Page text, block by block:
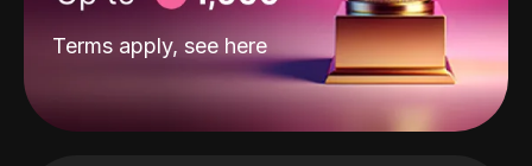
Terms apply, see here